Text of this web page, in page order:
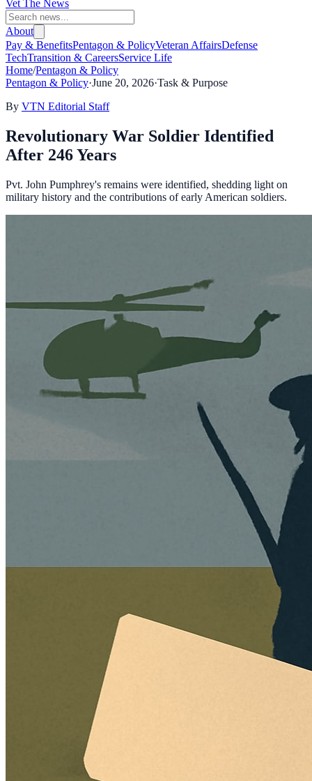
Vet The News
About
Pay & BenefitsPentagon & PolicyVeteran AffairsDefense
TechTransition & CareersService Life
Home/Pentagon & Policy
Pentagon & Policy·June 20, 2026·Task & Purpose
By VTN Editorial Staff
Revolutionary War Soldier Identified
After 246 Years
Pvt. John Pumphrey's remains were identified, shedding light on
military history and the contributions of early American soldiers.